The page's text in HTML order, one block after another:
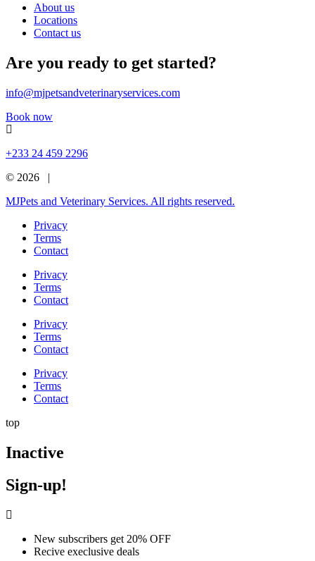
About us
Locations
Contact us
Are you ready to get started?
info@mjpetsandveterinaryservices.com
Book now
+233 24 459 2296
© 2026 |
MJPets and Veterinary Services. All rights reserved.
Privacy
Terms
Contact
Privacy
Terms
Contact
Privacy
Terms
Contact
Privacy
Terms
Contact
top
Inactive
Sign-up!
New subscribers get 20% OFF
Recive execlusive deals